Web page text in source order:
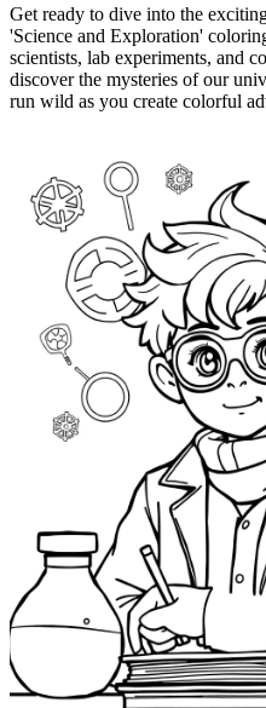
Get ready to dive into the
'Science and Exploration'
scientists, lab experiments, and
discover the mysteries of our
run wild as you create colorful